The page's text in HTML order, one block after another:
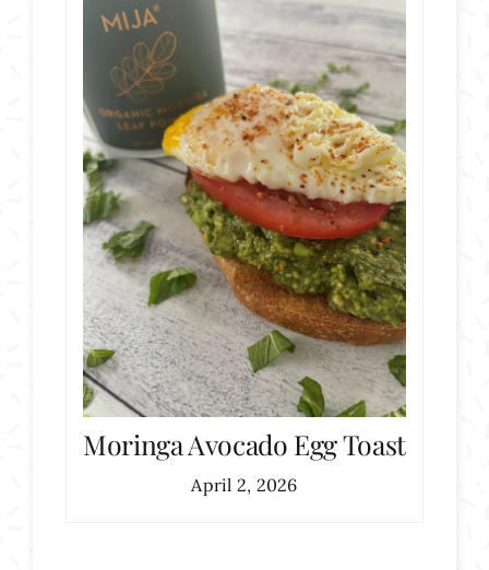
Moringa Avocado Egg Toast
April 2, 2026